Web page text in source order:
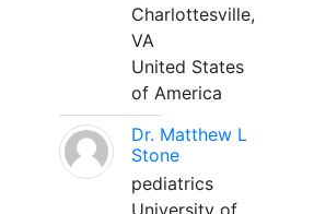
Charlottesville,
VA
United States
of America
Dr. Matthew L
Stone
pediatrics
University of